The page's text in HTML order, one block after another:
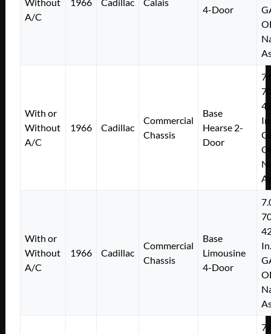
A/C
4-Door
With or
Without
A/C
1966 Cadillac
Commercial
Chassis
Base
Hearse 2-
Door
With or
Without
A/C
1966 Cadillac
Commercial
Chassis
Base
Limousine
4-Door